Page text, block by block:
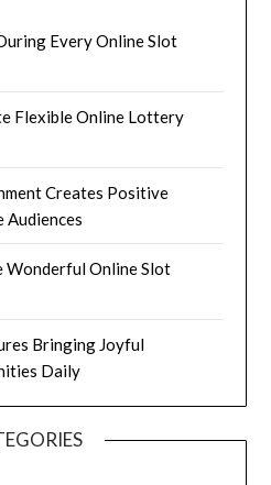
Every Online Slot
Flexible Online Lottery
Creates Positive
Audiences
Wonderful Online Slot
Bringing Joyful
Daily